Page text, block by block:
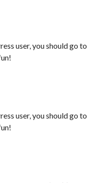
user, you should go to
user, you should go to